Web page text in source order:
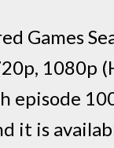
Games
1080p
episode
it is